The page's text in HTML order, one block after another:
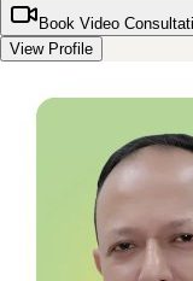
Book Video
View Profile